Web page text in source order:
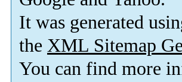
It was generated
the XML Sitemap
You can find more